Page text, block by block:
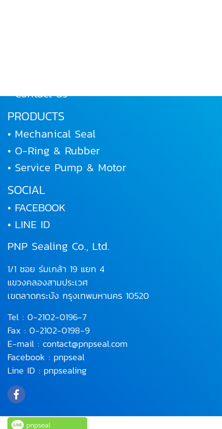
• Contact us
PRODUCTS
• Mechanical Seal
• O-Ring & Rubber
• Service Pump & Motor
SOCIAL
• FACEBOOK
• LINE ID
PNP Sealing Co., Ltd.
1/1 ซอย ร่มเกล้า 19 แยก 4
แขวงคลองสามประเวศ
เขตลาดกระบัง กรุงเทพมหานคร 10520
Tel : 0-2102-0196-7
Fax : 0-2102-0198-9
E-mail : contact@pnpseal.com
Facebook : pnpseal
Line ID : pnpsealing
pnpseal